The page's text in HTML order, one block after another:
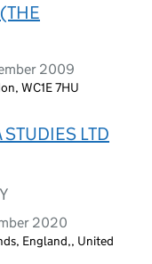
2009
WC1E 7HU
LTD
2020
England,, United